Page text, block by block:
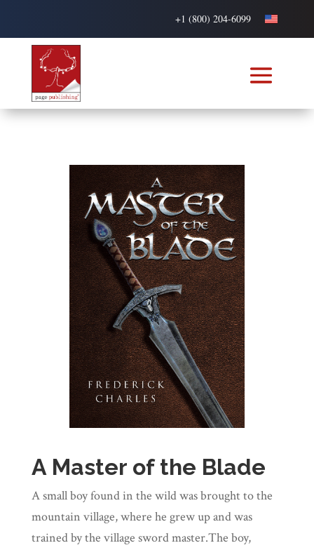
+1 (800) 204-6099
A Master of the Blade
A small boy found in the wild was brought to the
mountain village, where he grew up and was
trained by the village sword master.The boy,